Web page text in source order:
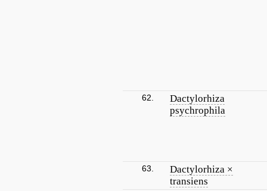
62.
Dactylorhiza
psychrophila
63.
Dactylorhiza ×
transiens